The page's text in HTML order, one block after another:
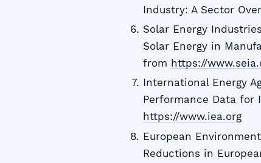
Industry: A Sector
Solar Energy
Solar Energy in
from https://
International Energy
Performance Data for
https://www.iea.org
European
Reductions in